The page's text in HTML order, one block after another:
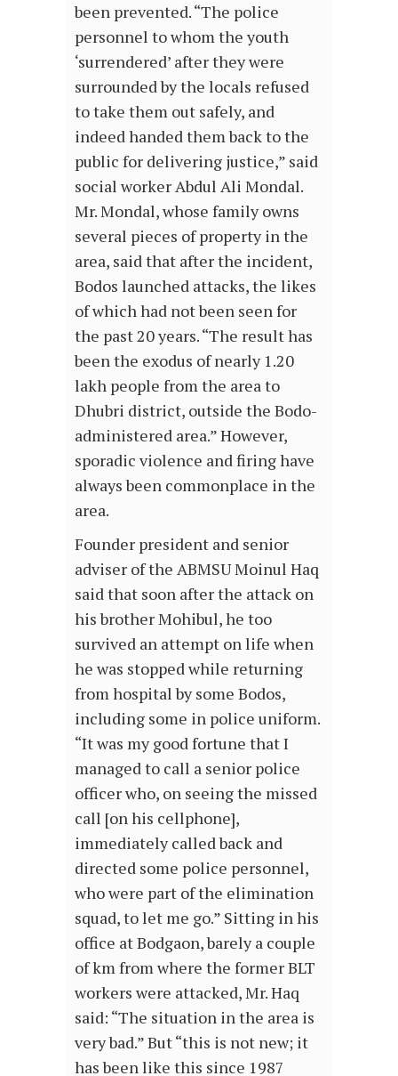
been prevented. “The police
personnel to whom the youth
‘surrendered’ after they were
surrounded by the locals refused
to take them out safely, and
indeed handed them back to the
public for delivering justice,” said
social worker Abdul Ali Mondal.
Mr. Mondal, whose family owns
several pieces of property in the
area, said that after the incident,
Bodos launched attacks, the likes
of which had not been seen for
the past 20 years. “The result has
been the exodus of nearly 1.20
lakh people from the area to
Dhubri district, outside the Bodo-
administered area.” However,
sporadic violence and firing have
always been commonplace in the
area.
Founder president and senior
adviser of the ABMSU Moinul Haq
said that soon after the attack on
his brother Mohibul, he too
survived an attempt on life when
he was stopped while returning
from hospital by some Bodos,
including some in police uniform.
“It was my good fortune that I
managed to call a senior police
officer who, on seeing the missed
call [on his cellphone],
immediately called back and
directed some police personnel,
who were part of the elimination
squad, to let me go.” Sitting in his
office at Bodgaon, barely a couple
of km from where the former BLT
workers were attacked, Mr. Haq
said: “The situation in the area is
very bad.” But “this is not new; it
has been like this since 1987